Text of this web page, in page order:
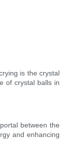
is the crystal
of crystal balls in
between the
and enhancing